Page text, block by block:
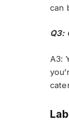
can
Q3:
A3: